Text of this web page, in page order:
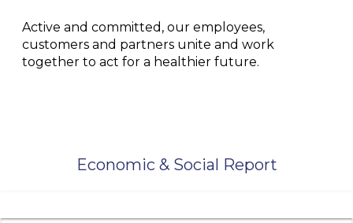
Active and committed, our employees,
customers and partners unite and work
together to act for a healthier future.
Economic & Social Report